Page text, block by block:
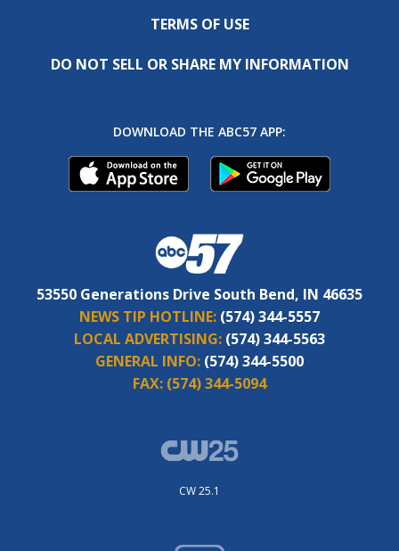
TERMS OF USE
DO NOT SELL OR SHARE MY INFORMATION
DOWNLOAD THE ABC57 APP:
53550 Generations Drive South Bend, IN 46635
NEWS TIP HOTLINE: (574) 344-5557
LOCAL ADVERTISING: (574) 344-5563
GENERAL INFO: (574) 344-5500
FAX: (574) 344-5094
CW 25.1